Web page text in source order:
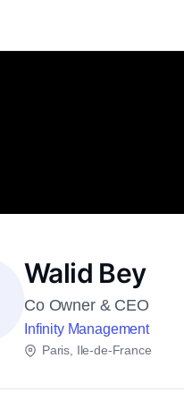
Walid Bey
Co Owner & CEO
Infinity Management
Paris, Ile-de-France